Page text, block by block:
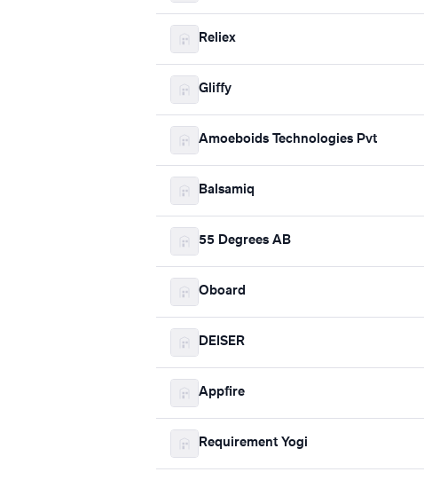
Reliex
Gliffy
Amoeboids Technologies Pvt
Balsamiq
55 Degrees AB
Oboard
DEISER
Appfire
Requirement Yogi